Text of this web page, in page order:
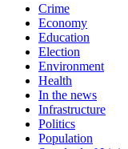
Crime
Economy
Education
Election
Environment
Health
In the news
Infrastructure
Politics
Population